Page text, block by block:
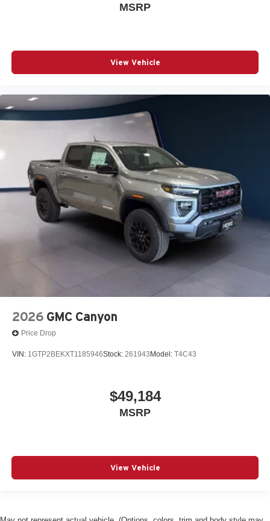
MSRP
View Vehicle
2026 GMC Canyon
Price Drop
VIN: 1GTP2BEKXT1185946Stock: 261943 Model: T4C43
$49,184
MSRP
View Vehicle